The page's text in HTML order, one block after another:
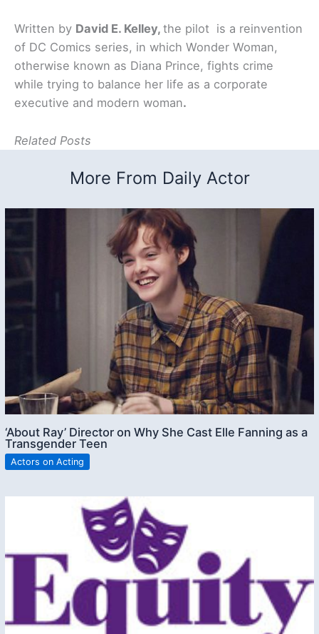
Written by David E. Kelley, the pilot is a reinvention
of DC Comics series, in which Wonder Woman,
otherwise known as Diana Prince, fights crime
while trying to balance her life as a corporate
executive and modern woman.
Related Posts
More From Daily Actor
‘About Ray’ Director on Why She Cast Elle Fanning as a
Transgender Teen
Actors on Acting